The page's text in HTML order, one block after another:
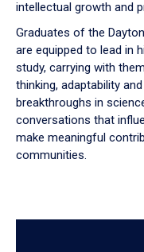
intellectual growth and
Graduates of the
are equipped to lead in
study, carrying with
thinking, adaptability
breakthroughs in
conversations that
make meaningful
communities.